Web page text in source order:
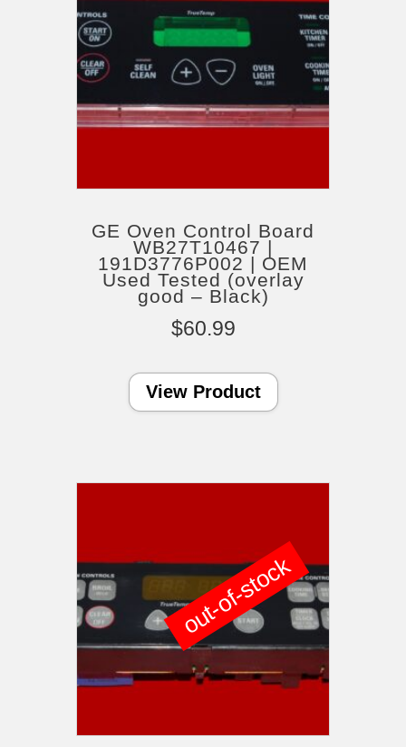
GE Oven Control Board
WB27T10467 |
191D3776P002 | OEM
Used Tested (overlay
good – Black)
$60.99
View Product
out-of-stock